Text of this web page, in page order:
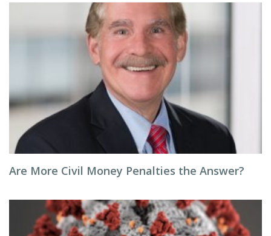
Are More Civil Money Penalties the Answer?